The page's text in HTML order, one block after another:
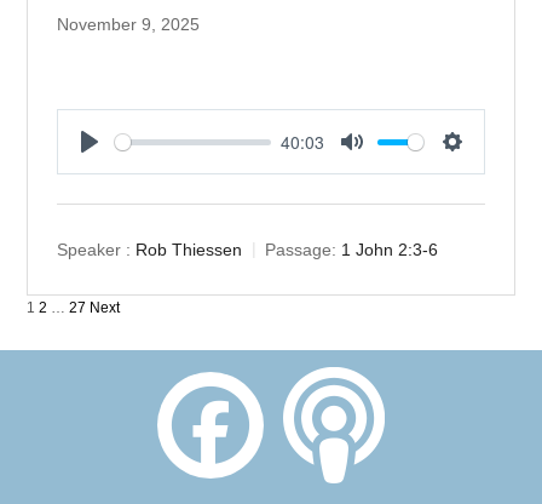
November 9, 2025
40:03
Speaker : Rob Thiessen Passage: 1 John 2:3-6
Posts
pagination
1 2 … 27 Next